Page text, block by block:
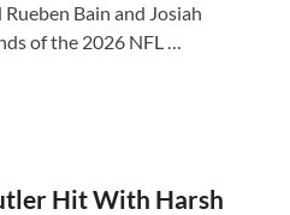
Bain and Josiah
of the 2026 NFL …
Hit With Harsh